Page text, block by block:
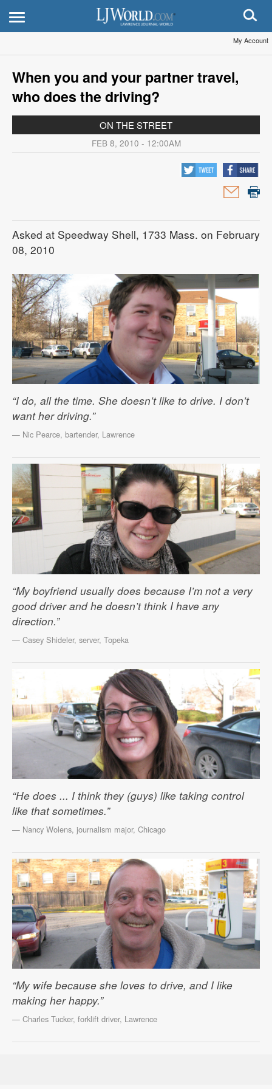
My Account
When you and your partner travel,
who does the driving?
ON THE STREET
FEB 8, 2010 - 12:00AM
Asked at Speedway Shell, 1733 Mass. on February
08, 2010
“I do, all the time. She doesn’t like to drive. I don’t
want her driving.”
— Nic Pearce, bartender, Lawrence
“My boyfriend usually does because I’m not a very
good driver and he doesn’t think I have any
direction.”
— Casey Shideler, server, Topeka
“He does ... I think they (guys) like taking control
like that sometimes.”
— Nancy Wolens, journalism major, Chicago
“My wife because she loves to drive, and I like
making her happy.”
— Charles Tucker, forklift driver, Lawrence